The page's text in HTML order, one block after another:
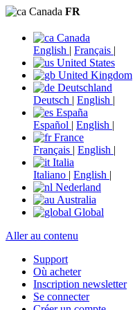
Canada FR
Canada
English | Français |
United States
United Kingdom
Deutschland
Deutsch | English |
España
Español | English |
France
Français | English |
Italia
Italiano | English |
Nederland
Australia
Global
Aller au contenu
Support
Où acheter
Inscription newsletter
Se connecter